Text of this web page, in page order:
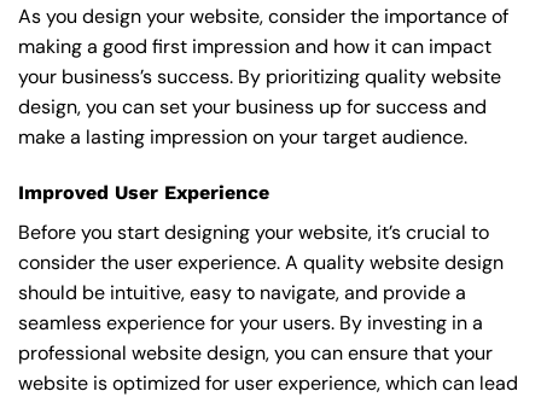
As you design your website, consider the importance of
making a good first impression and how it can impact
your business’s success. By prioritizing quality website
design, you can set your business up for success and
make a lasting impression on your target audience.
Improved User Experience
Before you start designing your website, it’s crucial to
consider the user experience. A quality website design
should be intuitive, easy to navigate, and provide a
seamless experience for your users. By investing in a
professional website design, you can ensure that your
website is optimized for user experience, which can lead